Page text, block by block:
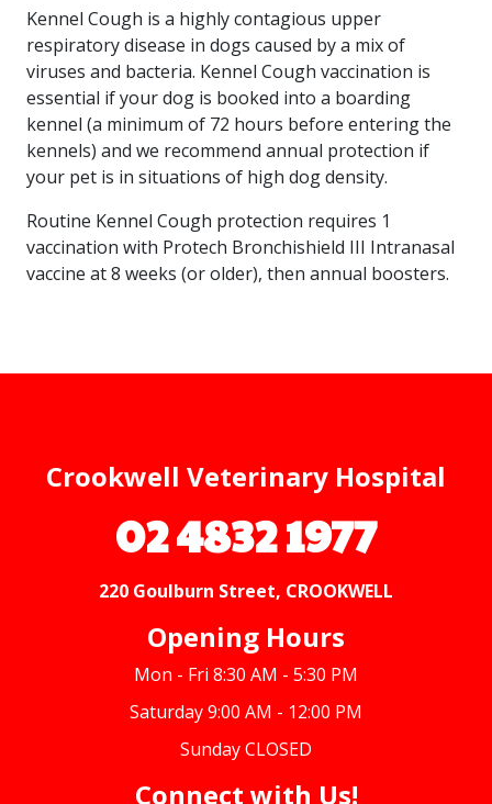
Kennel Cough is a highly contagious upper
respiratory disease in dogs caused by a mix of
viruses and bacteria. Kennel Cough vaccination is
essential if your dog is booked into a boarding
kennel (a minimum of 72 hours before entering the
kennels) and we recommend annual protection if
your pet is in situations of high dog density.
Routine Kennel Cough protection requires 1
vaccination with Protech Bronchishield III Intranasal
vaccine at 8 weeks (or older), then annual boosters.
Crookwell Veterinary Hospital
02 4832 1977
220 Goulburn Street, CROOKWELL
Opening Hours
Mon - Fri 8:30 AM - 5:30 PM
Saturday 9:00 AM - 12:00 PM
Sunday CLOSED
Connect with Us!